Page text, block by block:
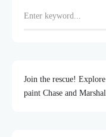
Join the rescue!
paint Chase and